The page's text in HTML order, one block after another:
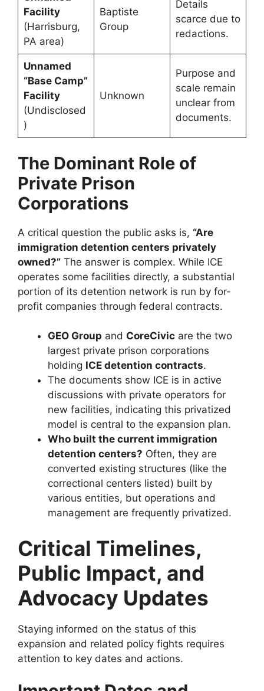
Facility
(Harrisburg,
PA area)
Baptiste
Group
Details
scarce due to
redactions.
Unnamed
“Base Camp”
Facility
(Undisclosed
)
Unknown
Purpose and
scale remain
unclear from
documents.
The Dominant Role of
Private Prison
Corporations
A critical question the public asks is, “Are
immigration detention centers privately
owned?” The answer is complex. While ICE
operates some facilities directly, a substantial
portion of its detention network is run by for-
profit companies through federal contracts.
GEO Group and CoreCivic are the two
largest private prison corporations
holding ICE detention contracts.
The documents show ICE is in active
discussions with private operators for
new facilities, indicating this privatized
model is central to the expansion plan.
Who built the current immigration
detention centers? Often, they are
converted existing structures (like the
correctional centers listed) built by
various entities, but operations and
management are frequently privatized.
Critical Timelines,
Public Impact, and
Advocacy Updates
Staying informed on the status of this
expansion and related policy fights requires
attention to key dates and actions.